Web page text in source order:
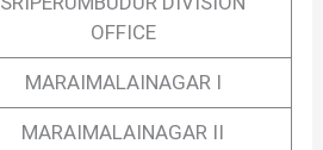
OFFICE
MARAIMALAINAGAR I
MARAIMALAINAGAR II